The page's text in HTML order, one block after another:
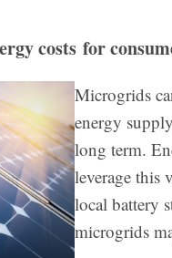
costs for
Microgrids
energy
long term.
leverage this
local battery
microgrids